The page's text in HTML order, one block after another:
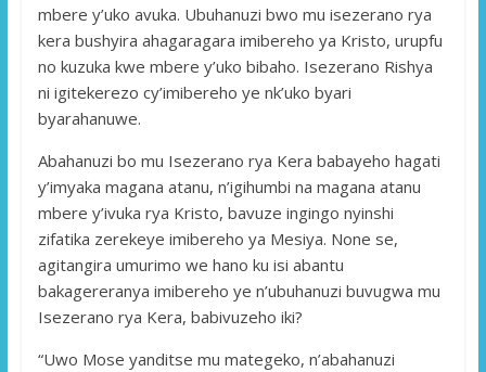
mbere y’uko avuka. Ubuhanuzi bwo mu isezerano rya
kera bushyira ahagaragara imibereho ya Kristo, urupfu
no kuzuka kwe mbere y’uko bibaho. Isezerano Rishya
ni igitekerezo cy’imibereho ye nk’uko byari
byarahanuwe.
Abahanuzi bo mu Isezerano rya Kera babayeho hagati
y’imyaka magana atanu, n’igihumbi na magana atanu
mbere y’ivuka rya Kristo, bavuze ingingo nyinshi
zifatika zerekeye imibereho ya Mesiya. None se,
agitangira umurimo we hano ku isi abantu
bakagereranya imibereho ye n’ubuhanuzi buvugwa mu
Isezerano rya Kera, babivuzeho iki?
“Uwo Mose yanditse mu mategeko, n’abahanuzi